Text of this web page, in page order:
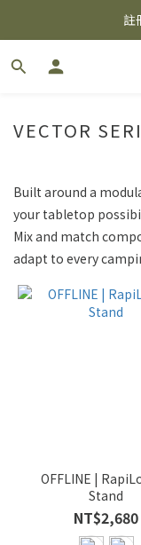
✨
註
✨
VECTOR
Built around a
your tabletop
Mix and match
adapt to every
OFFLINE |
Stand
NT$2,680